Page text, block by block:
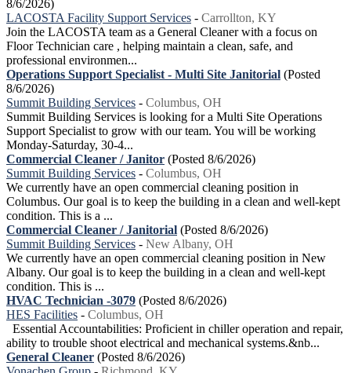
8/6/2026)
LACOSTA Facility Support Services - Carrollton, KY
Join the LACOSTA team as a General Cleaner with a focus on
Floor Technician care , helping maintain a clean, safe, and
professional environmen...
Operations Support Specialist - Multi Site Janitorial (Posted
8/6/2026)
Summit Building Services - Columbus, OH
Summit Building Services is looking for a Multi Site Operations
Support Specialist to grow with our team. You will be working
Monday-Saturday, 30-4...
Commercial Cleaner / Janitor (Posted 8/6/2026)
Summit Building Services - Columbus, OH
We currently have an open commercial cleaning position in
Columbus. Our goal is to keep the building in a clean and well-kept
condition. This is a ...
Commercial Cleaner / Janitorial (Posted 8/6/2026)
Summit Building Services - New Albany, OH
We currently have an open commercial cleaning position in New
Albany. Our goal is to keep the building in a clean and well-kept
condition. This is ...
HVAC Technician -3079 (Posted 8/6/2026)
HES Facilities - Columbus, OH
Essential Accountabilities: Proficient in chiller operation and repair,
ability to trouble shoot electrical and mechanical systems.&nb...
General Cleaner (Posted 8/6/2026)